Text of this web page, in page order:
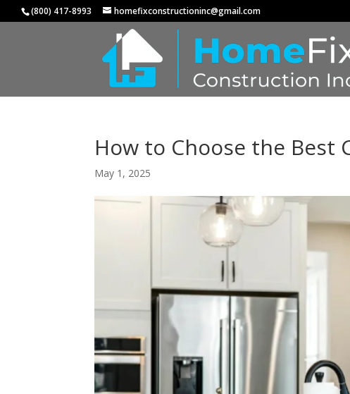
(800) 417-8993 homefixconstructioninc@gmail.com
How to Choose the
May 1, 2025